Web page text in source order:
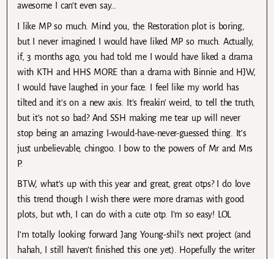
awesome I can’t even say…
I like MP so much. Mind you, the Restoration plot is boring,
but I never imagined I would have liked MP so much. Actually,
if, 3 months ago, you had told me I would have liked a drama
with KTH and HHS MORE than a drama with Binnie and HJW,
I would have laughed in your face. I feel like my world has
tilted and it’s on a new axis. It’s freakin’ weird, to tell the truth,
but it’s not so bad? And SSH making me tear up will never
stop being an amazing I-would-have-never-guessed thing. It’s
just unbelievable, chingoo. I bow to the powers of Mr and Mrs
P.
BTW, what’s up with this year and great, great otps? I do love
this trend though I wish there were more dramas with good
plots, but wth, I can do with a cute otp. I’m so easy! LOL
I’m totally looking forward Jang Young-shil’s next project (and
hahah, I still haven’t finished this one yet). Hopefully the writer